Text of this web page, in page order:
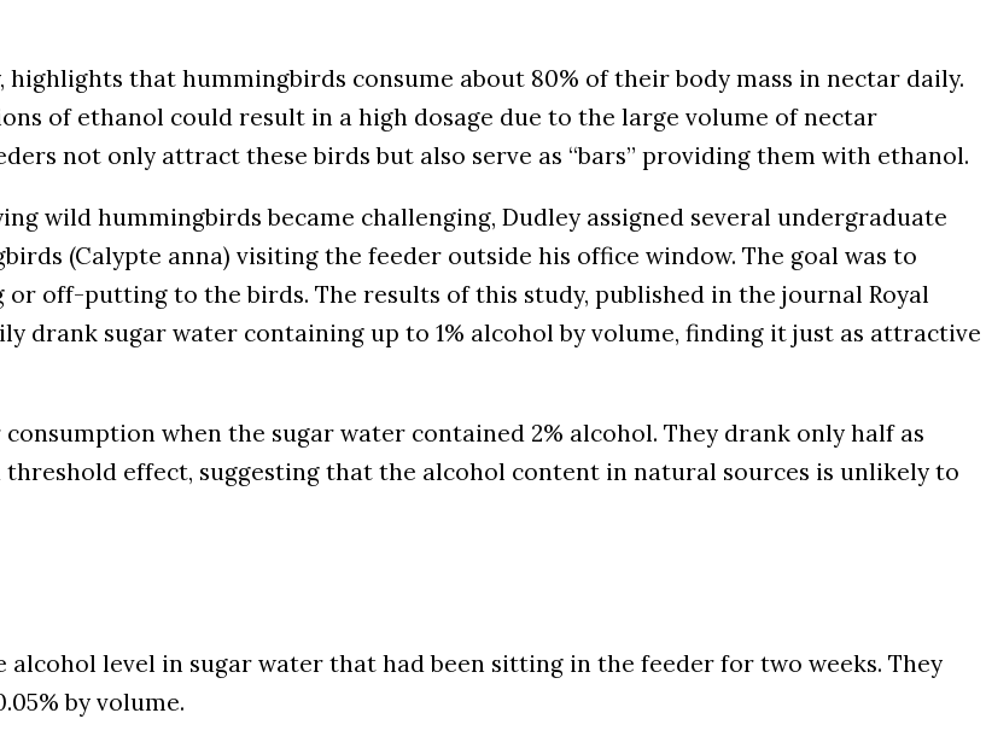
that hummingbirds consume about 80% of their body mass in nectar daily.
of ethanol could result in a high dosage due to the large volume of nectar
not only attract these birds but also serve as “bars” providing them with ethanol.
wild hummingbirds became challenging, Dudley assigned several undergraduate
(Calypte anna) visiting the feeder outside his office window. The goal was to
off-putting to the birds. The results of this study, published in the journal Royal
drank sugar water containing up to 1% alcohol by volume, finding it just as attractive
when the sugar water contained 2% alcohol. They drank only half as
effect, suggesting that the alcohol content in natural sources is unlikely to
level in sugar water that had been sitting in the feeder for two weeks. They
by volume.